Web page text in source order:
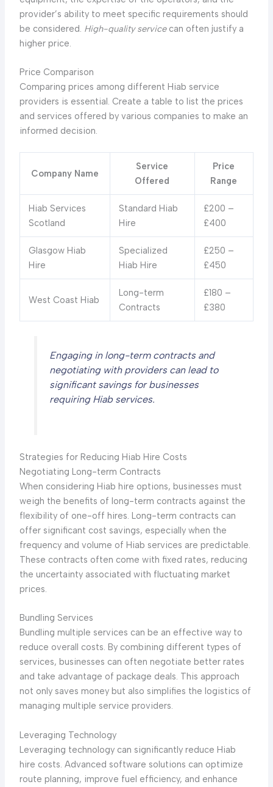
provider’s ability to meet specific requirements should
be considered. High-quality servicecan often justify a
higher price.
Price Comparison
Comparing prices among different Hiab service
providers is essential. Create a table to list the prices
and services offered by various companies to make an
informed decision.
Company Name
Service
Offered
Price
Range
Hiab Services
Scotland
Standard Hiab
Hire
£200 –
£400
Glasgow Hiab
Hire
Specialized
Hiab Hire
£250 –
£450
West Coast Hiab
Long-term
Contracts
£180 –
£380
Engaging in long-term contracts and
negotiating with providers can lead to
significant savings for businesses
requiring Hiab services.
Strategies for Reducing Hiab Hire Costs
Negotiating Long-term Contracts
When considering Hiab hire options, businesses must
weigh the benefits of long-term contracts against the
flexibility of one-off hires. Long-term contracts can
offer significant cost savings, especially when the
frequency and volume of Hiab services are predictable.
These contracts often come with fixed rates, reducing
the uncertainty associated with fluctuating market
prices.
Bundling Services
Bundling multiple services can be an effective way to
reduce overall costs. By combining different types of
services, businesses can often negotiate better rates
and take advantage of package deals. This approach
not only saves money but also simplifies the logistics of
managing multiple service providers.
Leveraging Technology
Leveraging technology can significantly reduce Hiab
hire costs. Advanced software solutions can optimize
route planning, improve fuel efficiency, and enhance